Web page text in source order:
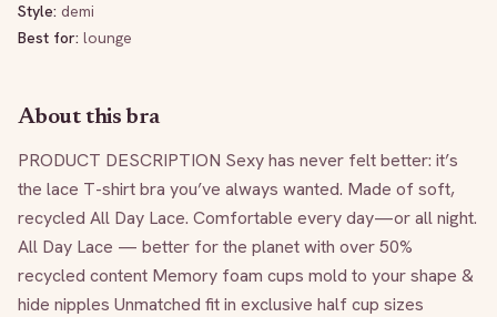
Style: demi
Best for: lounge
About this bra
PRODUCT DESCRIPTION Sexy has never felt better: it’s
the lace T-shirt bra you’ve always wanted. Made of soft,
recycled All Day Lace. Comfortable every day—or all night.
All Day Lace — better for the planet with over 50%
recycled content Memory foam cups mold to your shape &
hide nipples Unmatched fit in exclusive half cup sizes